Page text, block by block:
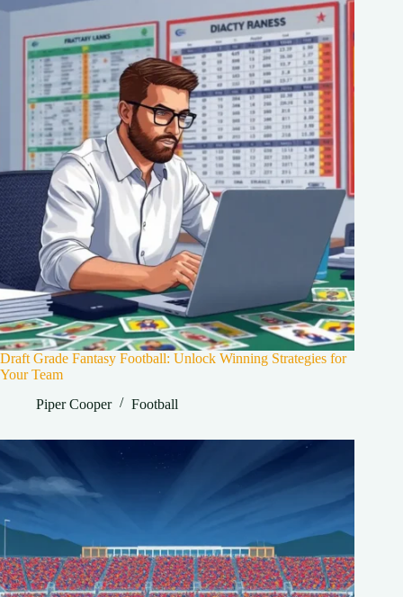
Draft Grade Fantasy Football: Unlock Winning Strategies for
Your Team
Piper Cooper
Football